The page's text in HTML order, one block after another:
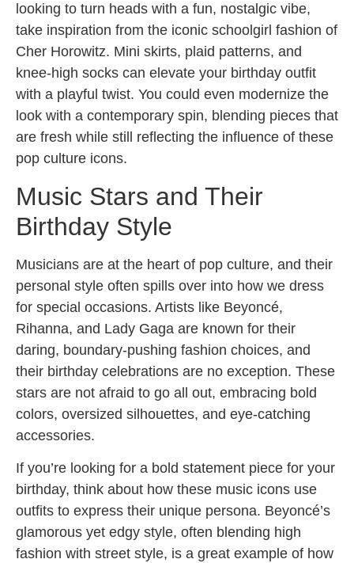
looking to turn heads with a fun, nostalgic vibe,
take inspiration from the iconic schoolgirl fashion of
Cher Horowitz. Mini skirts, plaid patterns, and
knee-high socks can elevate your birthday outfit
with a playful twist. You could even modernize the
look with a contemporary spin, blending pieces that
are fresh while still reflecting the influence of these
pop culture icons.
Music Stars and Their
Birthday Style
Musicians are at the heart of pop culture, and their
personal style often spills over into how we dress
for special occasions. Artists like Beyoncé,
Rihanna, and Lady Gaga are known for their
daring, boundary-pushing fashion choices, and
their birthday celebrations are no exception. These
stars are not afraid to go all out, embracing bold
colors, oversized silhouettes, and eye-catching
accessories.
If you’re looking for a bold statement piece for your
birthday, think about how these music icons use
outfits to express their unique persona. Beyoncé’s
glamorous yet edgy style, often blending high
fashion with street style, is a great example of how